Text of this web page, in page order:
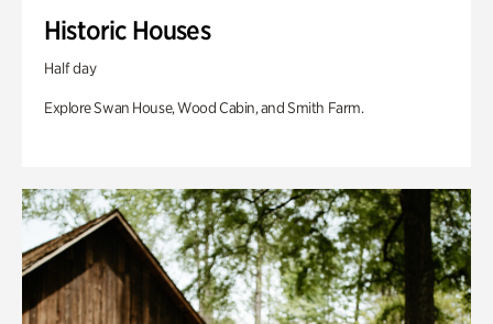
Historic Houses
Half day
Explore Swan House, Wood Cabin, and Smith Farm.